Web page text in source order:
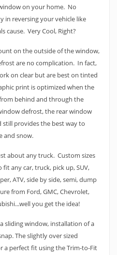
on your home. No
in reversing your vehicle like
cause. Very Cool, Right?
on the outside of the window,
are no complication. In fact,
on clear but are best on tinted
print is optimized when the
behind and through the
defrost, the rear window
still provides the best way to
and snow.
about any truck. Custom sizes
any car, truck, pick up, SUV,
ATV, side by side, semi, dump
from Ford, GMC, Chevrolet,
you get the idea!
sliding window, installation of a
The slightly over sized
a perfect fit using the Trim-to-Fit